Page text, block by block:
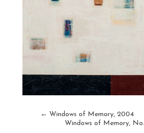
← Windows of Memory, 2004
Windows of Memory,